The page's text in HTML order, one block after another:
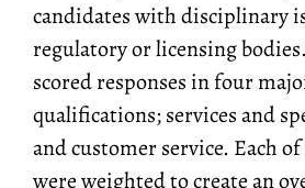
candidates with disciplinary
regulatory or licensing
scored responses in four
qualifications; services and
and customer service. Each
were weighted to create an